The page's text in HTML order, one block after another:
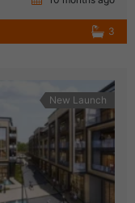
3
New Launch